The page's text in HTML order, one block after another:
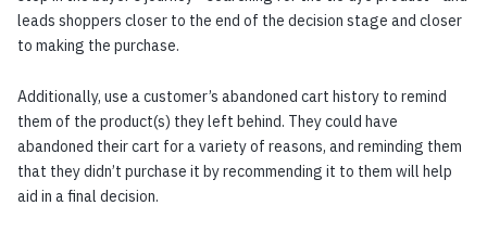
leads shoppers closer to the end of the decision stage and closer
to making the purchase.
Additionally, use a customer’s abandoned cart history to remind
them of the product(s) they left behind. They could have
abandoned their cart for a variety of reasons, and reminding them
that they didn’t purchase it by recommending it to them will help
aid in a final decision.